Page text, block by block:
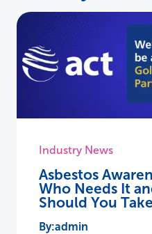
Industry News
Asbestos
Who Needs It
Should You
admin